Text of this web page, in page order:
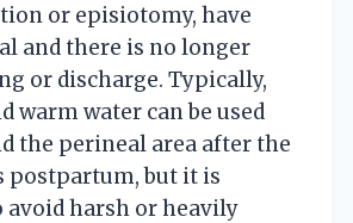
or episiotomy, have
and there is no longer
or discharge. Typically,
warm water can be used
the perineal area after the
postpartum, but it is
harsh or heavily